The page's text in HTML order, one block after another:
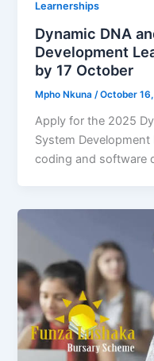
Learnerships
Dynamic DNA
Development
by 17 October
Mpho Nkuna/October
Apply for the 2025
System
coding and software